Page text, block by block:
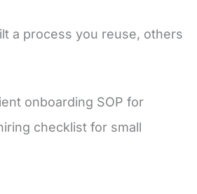
a process you reuse, others
onboarding SOP for
checklist for small